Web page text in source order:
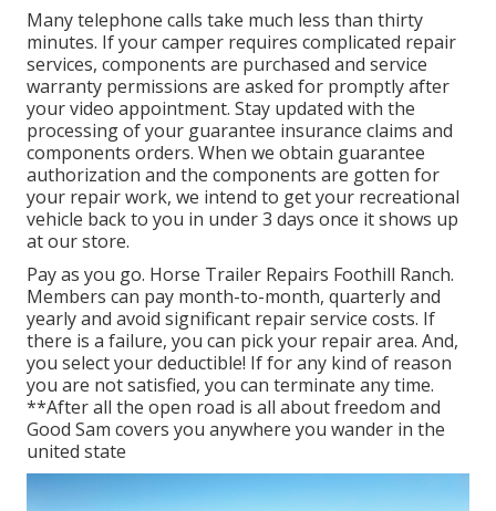
Many telephone calls take much less than thirty
minutes. If your camper requires complicated repair
services, components are purchased and service
warranty permissions are asked for promptly after
your video appointment. Stay updated with the
processing of your guarantee insurance claims and
components orders. When we obtain guarantee
authorization and the components are gotten for
your repair work, we intend to get your recreational
vehicle back to you in under 3 days once it shows up
at our store.
Pay as you go. Horse Trailer Repairs Foothill Ranch.
Members can pay month-to-month, quarterly and
yearly and avoid significant repair service costs. If
there is a failure, you can pick your repair area. And,
you select your deductible! If for any kind of reason
you are not satisfied, you can terminate any time.
**After all the open road is all about freedom and
Good Sam covers you anywhere you wander in the
united state